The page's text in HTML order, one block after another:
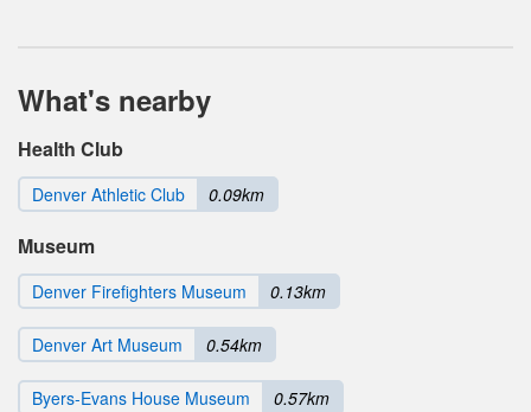
What's nearby
Health Club
Denver Athletic Club 0.09km
Museum
Denver Firefighters Museum 0.13km
Denver Art Museum 0.54km
Byers-Evans House Museum 0.57km